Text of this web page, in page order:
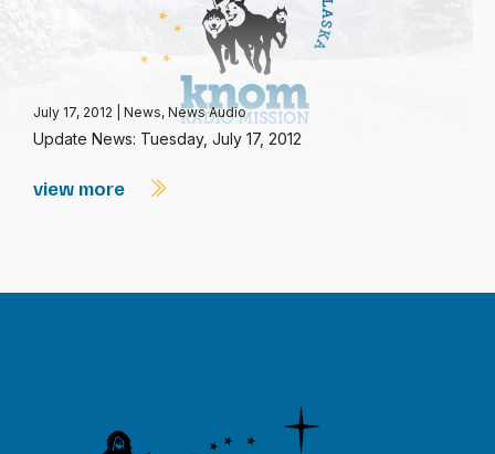
July 17, 2012 News, News Audio
Update News: Tuesday, July 17, 2012
view more